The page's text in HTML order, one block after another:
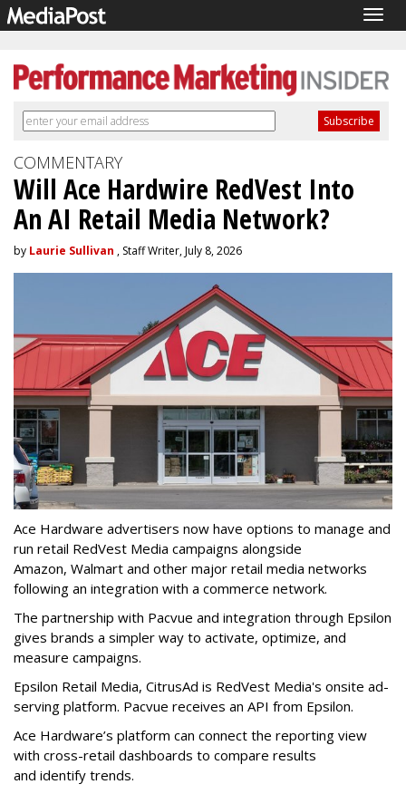
COMMENTARY
Will Ace Hardwire RedVest Into
An AI Retail Media Network?
by Laurie Sullivan , Staff Writer, July 8, 2026
Ace Hardware advertisers now have options to manage and
run retail RedVest Media campaigns alongside
Amazon, Walmart and other major retail media networks
following an integration with a commerce network.
The partnership with Pacvue and integration through Epsilon
gives brands a simpler way to activate, optimize, and
measure campaigns.
Epsilon Retail Media, CitrusAd is RedVest Media's onsite ad-
serving platform. Pacvue receives an API from Epsilon.
Ace Hardware’s platform can connect the reporting view
with cross-retail dashboards to compare results
and identify trends.